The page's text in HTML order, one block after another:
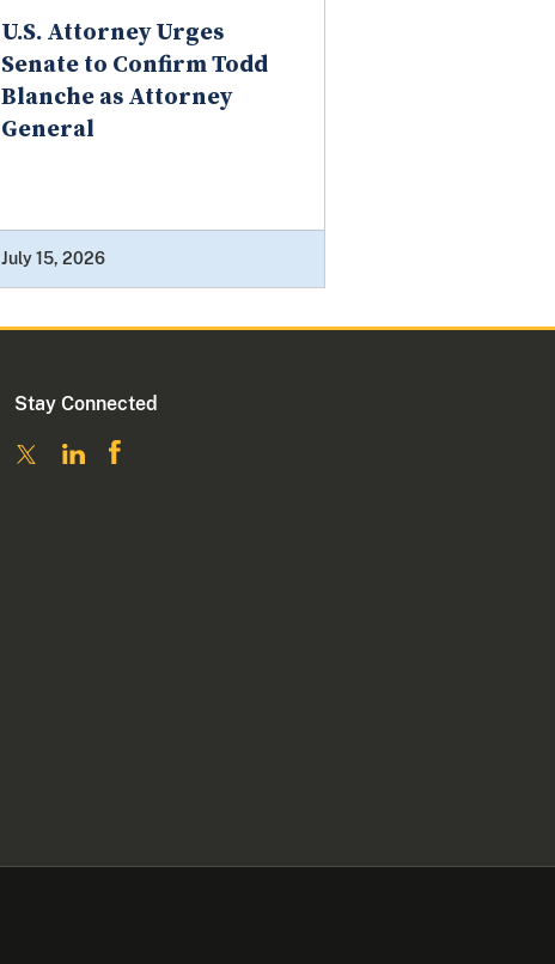
U.S. Attorney Urges
Senate to Confirm Todd
Blanche as Attorney
General
July 15, 2026
Stay Connected